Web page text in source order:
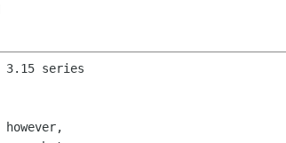
3.15 series